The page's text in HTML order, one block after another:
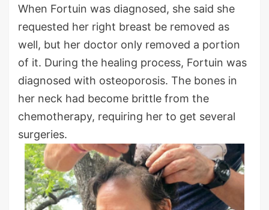
When Fortuin was diagnosed, she said she
requested her right breast be removed as
well, but her doctor only removed a portion
of it. During the healing process, Fortuin was
diagnosed with osteoporosis. The bones in
her neck had become brittle from the
chemotherapy, requiring her to get several
surgeries.